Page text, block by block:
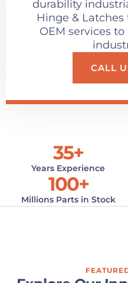
durability
Hinge &
OEM services
CALL
Years Experience
35+
Millions Parts in Stock
100+